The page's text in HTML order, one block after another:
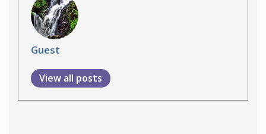
Guest
View all posts